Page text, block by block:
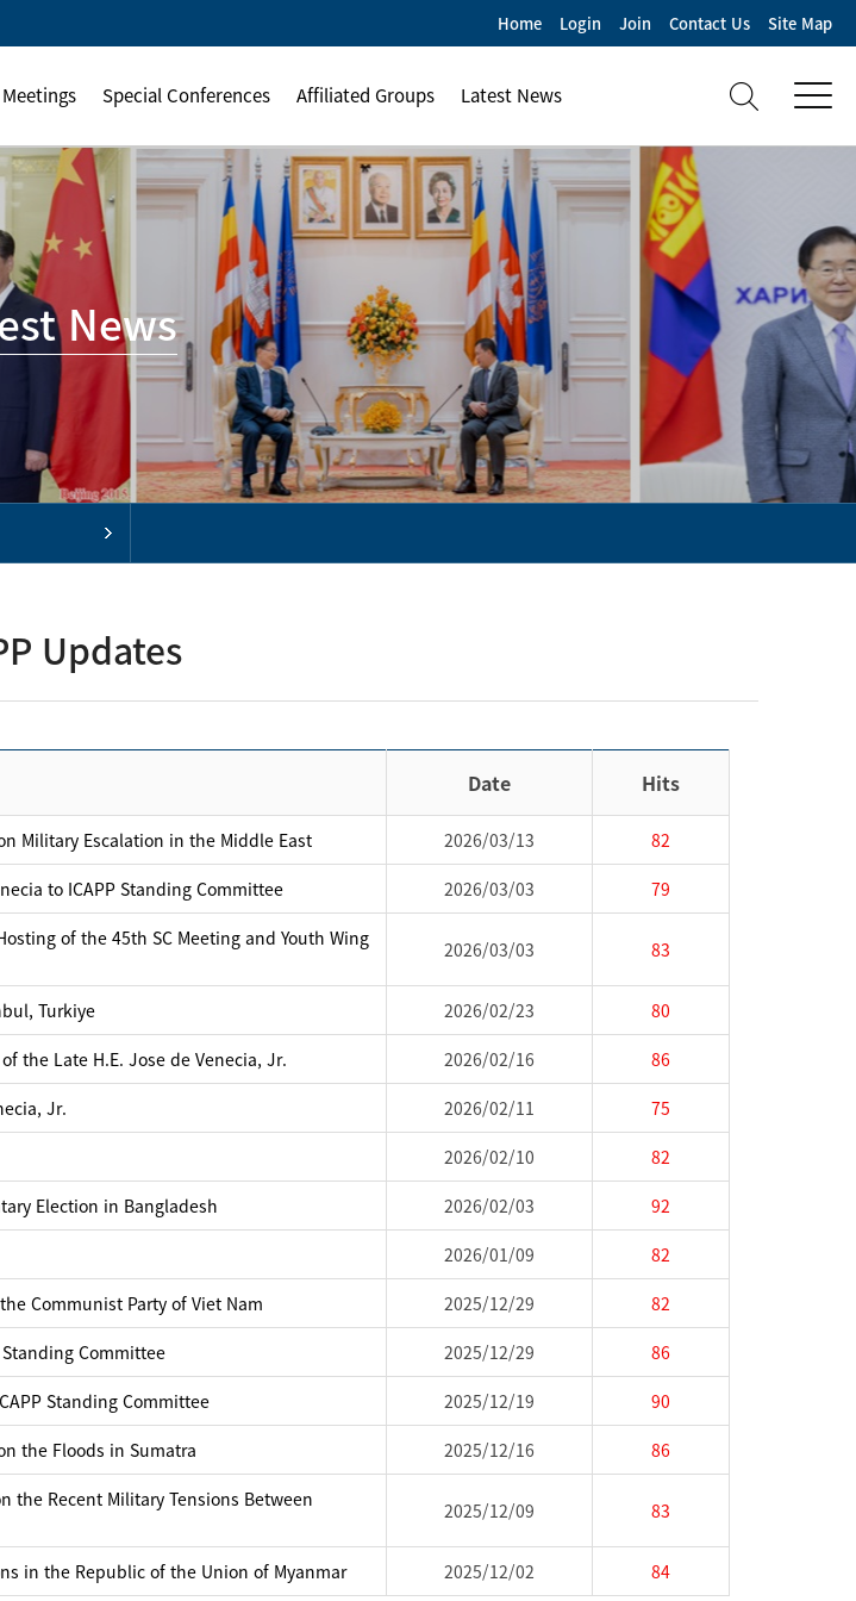
Home Login Join Contact Us Site Map
Special Conferences Affiliated Groups Latest News
News
Updates
Date Hits
Military Escalation in the Middle East 2026/03/13 82
to ICAPP Standing Committee 2026/03/03 79
of the 45th SC Meeting and Youth Wing
2026/03/03 83
Turkiye 2026/02/23 80
the Late H.E. Jose de Venecia, Jr. 2026/02/16 86
Jr. 2026/02/11 75
2026/02/10 82
Election in Bangladesh 2026/02/03 92
2026/01/09 82
Communist Party of Viet Nam 2025/12/29 82
Committee 2025/12/29 86
Standing Committee 2025/12/19 90
the Floods in Sumatra 2025/12/16 86
the Recent Military Tensions Between
2025/12/09 83
in the Republic of the Union of Myanmar 2025/12/02 84